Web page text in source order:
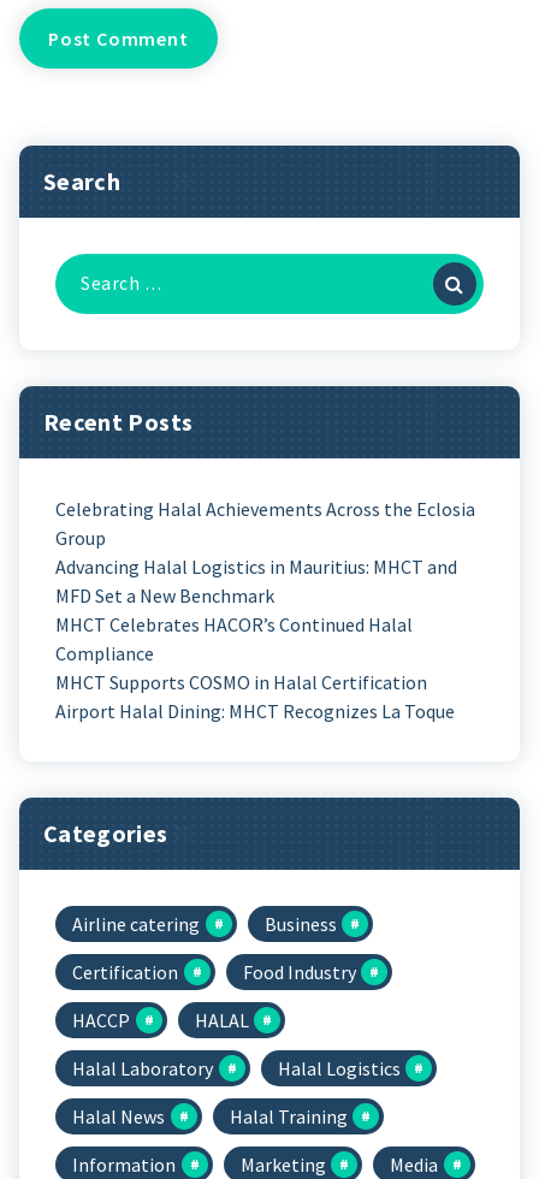
Search
Recent Posts
Celebrating Halal Achievements Across the Eclosia
Group
Advancing Halal Logistics in Mauritius: MHCT and
MFD Set a New Benchmark
MHCT Celebrates HACOR’s Continued Halal
Compliance
MHCT Supports COSMO in Halal Certification
Airport Halal Dining: MHCT Recognizes La Toque
Categories
Airline catering
Business
Certification
Food Industry
HACCP
HALAL
Halal Laboratory
Halal Logistics
Halal News
Halal Training
Information
Marketing
Media